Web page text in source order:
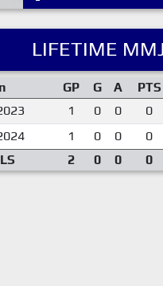
LIFETIME
GP G A PTS
1 0 0 0
1 0 0 0
2 0 0 0